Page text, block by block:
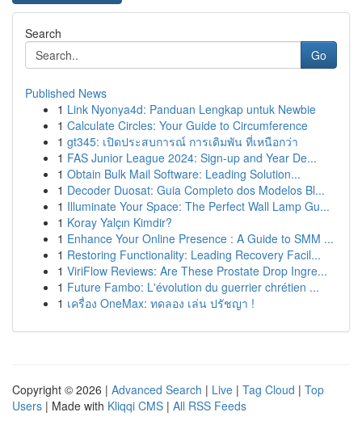
Search
Go
Published News
1 Link Nyonya4d: Panduan Lengkap untuk Newbie
1 Calculate Circles: Your Guide to Circumference
1 gt345: เปิดประสบการณ์ การเดิมพัน ที่เหนือกว่า
1 FAS Junior League 2024: Sign-up and Year De...
1 Obtain Bulk Mail Software: Leading Solution...
1 Decoder Duosat: Guia Completo dos Modelos Bl...
1 Illuminate Your Space: The Perfect Wall Lamp Gu...
1 Koray Yalçın Kimdir?
1 Enhance Your Online Presence : A Guide to SMM ...
1 Restoring Functionality: Leading Recovery Facil...
1 ViriFlow Reviews: Are These Prostate Drop Ingre...
1 Future Fambo: L'évolution du guerrier chrétien ...
1 เครื่อง OneMax: ทดลอง เล่น ปรัชญา !
Copyright © 2026 | Advanced Search | Live | Tag Cloud | Top
Users | Made with Kliqqi CMS | All RSS Feeds